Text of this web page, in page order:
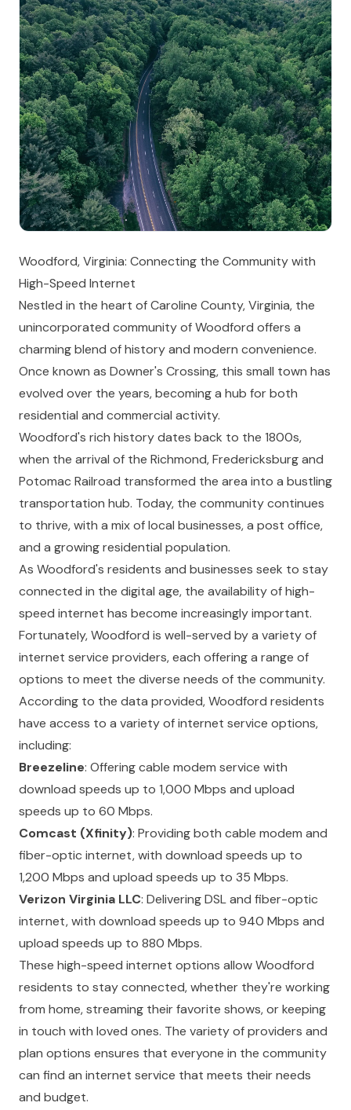
Woodford, Virginia: Connecting the Community with
High-Speed Internet
Nestled in the heart of Caroline County, Virginia, the
unincorporated community of Woodford offers a
charming blend of history and modern convenience.
Once known as Downer's Crossing, this small town has
evolved over the years, becoming a hub for both
residential and commercial activity.
Woodford's rich history dates back to the 1800s,
when the arrival of the Richmond, Fredericksburg and
Potomac Railroad transformed the area into a bustling
transportation hub. Today, the community continues
to thrive, with a mix of local businesses, a post office,
and a growing residential population.
As Woodford's residents and businesses seek to stay
connected in the digital age, the availability of high-
speed internet has become increasingly important.
Fortunately, Woodford is well-served by a variety of
internet service providers, each offering a range of
options to meet the diverse needs of the community.
According to the data provided, Woodford residents
have access to a variety of internet service options,
including:
Breezeline: Offering cable modem service with
download speeds up to 1,000 Mbps and upload
speeds up to 60 Mbps.
Comcast (Xfinity): Providing both cable modem and
fiber-optic internet, with download speeds up to
1,200 Mbps and upload speeds up to 35 Mbps.
Verizon Virginia LLC: Delivering DSL and fiber-optic
internet, with download speeds up to 940 Mbps and
upload speeds up to 880 Mbps.
These high-speed internet options allow Woodford
residents to stay connected, whether they're working
from home, streaming their favorite shows, or keeping
in touch with loved ones. The variety of providers and
plan options ensures that everyone in the community
can find an internet service that meets their needs
and budget.